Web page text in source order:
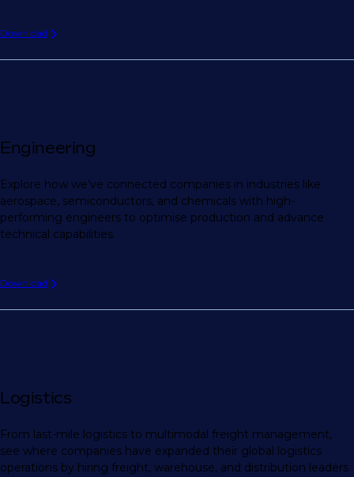
Download
Engineering
Explore how we’ve connected companies in industries like
aerospace, semiconductors, and chemicals with high-
performing engineers to optimise production and advance
technical capabilities.
Download
Logistics
From last-mile logistics to multimodal freight management,
see where companies have expanded their global logistics
operations by hiring freight, warehouse, and distribution leaders